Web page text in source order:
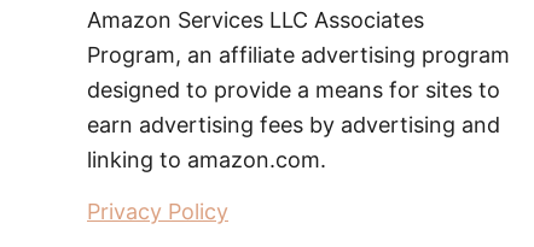
Amazon Services LLC Associates
Program, an affiliate advertising program
designed to provide a means for sites to
earn advertising fees by advertising and
linking to amazon.com.
Privacy Policy